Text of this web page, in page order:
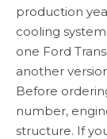
production
cooling
one Ford
another
Before
number,
structure. If